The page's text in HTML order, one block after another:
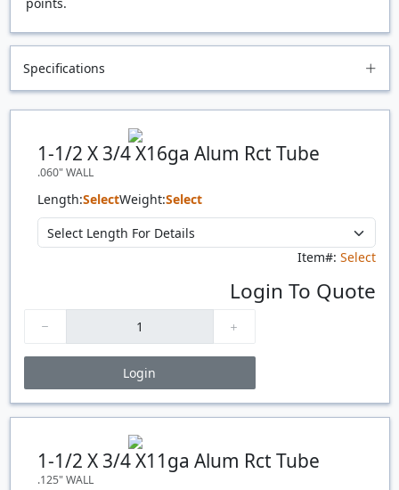
points.
Specifications
1-1/2 X 3/4 X16ga Alum Rct Tube
.060" WALL
Length:SelectWeight:Select
Item#: Select
Login To Quote
Login
Price Breaks
1-1/2 X 3/4 X11ga Alum Rct Tube
.125" WALL